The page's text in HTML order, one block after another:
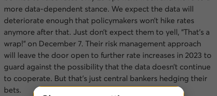
more data-dependent stance. We expect the data will
deteriorate enough that policymakers won’t hike rates
anymore after that. Just don’t expect them to yell, “That’s a
wrap!” on December 7. Their risk management approach
will leave the door open to further rate increases in 2023 to
guard against the possibility that the data doesn’t continue
to cooperate. But that’s just central bankers hedging their
bets.